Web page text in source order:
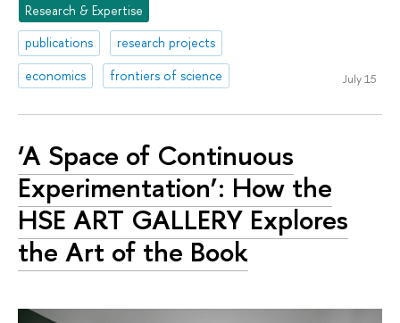
Research & Expertise
publications
research projects
economics
frontiers of science July 15
‘A Space of Continuous
Experimentation’: How the
HSE ART GALLERY Explores
the Art of the Book